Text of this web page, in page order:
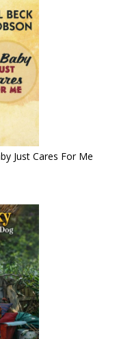
Just Cares For Me